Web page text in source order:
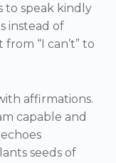
to speak kindly
instead of
“I can’t” to
affirmations.
capable and
seeds of